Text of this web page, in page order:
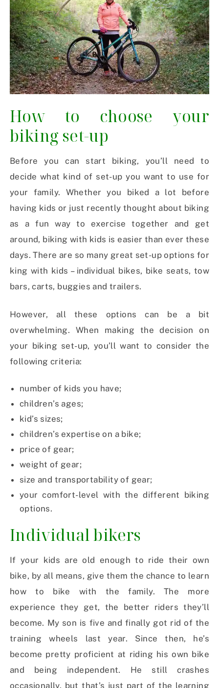
How to choose your
biking set-up
Before you can start biking, you’ll need to
decide what kind of set-up you want to use for
your family. Whether you biked a lot before
having kids or just recently thought about biking
as a fun way to exercise together and get
around, biking with kids is easier than ever these
days. There are so many great set-up options for
king with kids – individual bikes, bike seats, tow
bars, carts, buggies and trailers.
However, all these options can be a bit
overwhelming. When making the decision on
your biking set-up, you’ll want to consider the
following criteria:
number of kids you have;
children’s ages;
kid’s sizes;
children’s expertise on a bike;
price of gear;
weight of gear;
size and transportability of gear;
your comfort-level with the different biking
options.
Individual bikers
If your kids are old enough to ride their own
bike, by all means, give them the chance to learn
how to bike with the family. The more
experience they get, the better riders they’ll
become. My son is five and finally got rid of the
training wheels last year. Since then, he’s
become pretty proficient at riding his own bike
and being independent. He still crashes
occasionally, but that’s just part of the learning